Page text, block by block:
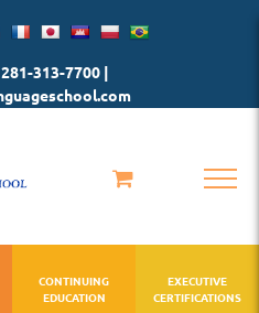
313-7700 |
CONTINUING
EDUCATION
EXECUTIVE
CERTIFICATIONS